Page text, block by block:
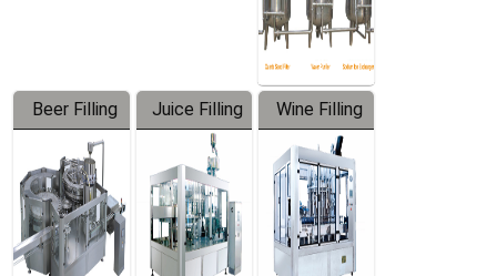
Beer Filling
Equipment
Juice Filling
Machine
Wine Filling
Machine